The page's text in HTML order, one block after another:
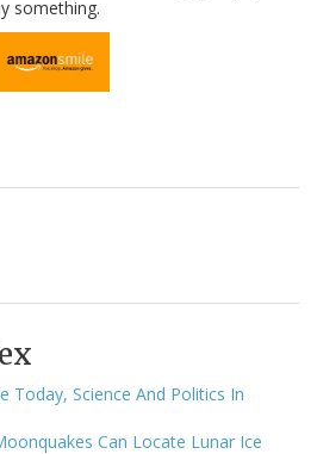
something.
Today, Science And Politics In
Can Locate Lunar Ice